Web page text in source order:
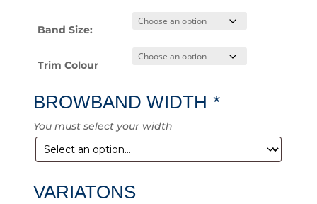
Band Size:
Trim Colour
BROWBAND WIDTH *
You must select your width
VARIATONS